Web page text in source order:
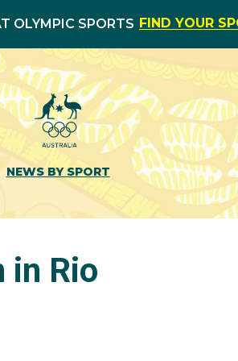
OLYMPIC SPORTS FIND YOUR
NEWS BY SPORT
in Rio